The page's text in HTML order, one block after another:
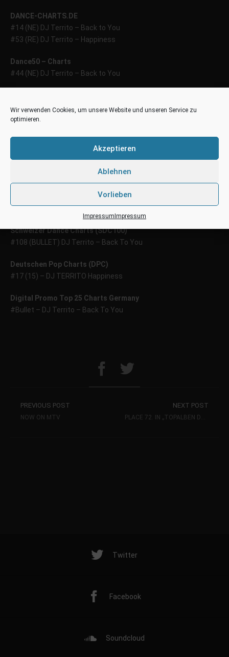
Wir verwenden Cookies, um unsere Website und unseren Service zu
optimieren.
Akzeptieren
Ablehnen
Vorlieben
Impressum Impressum
DANCE-CHARTS.DE
#14 (NE) DJ Territo – Back to You
#53 (RE) DJ Territo – Happiness
Dance50 – Charts
#44 (NE) DJ Territo – Back to You
#39 (NE) DJ Territo – Back to You
#40 (40) – DJ Territo – Happiness
Deutsche DJ-Playlist (DDP100)
#34 (NE) – DJ Territo – Back to You
#17 (NE) – DJ Territo – Back to You
Schweizer Dance Charts (SDC100)
#108 (BULLET) DJ Territo – Back To You
Deutschen Pop Charts (DPC)
#17 (15) – DJ TERRITO Happiness
Digital Promo Top 25 Charts Germany
#Bullet – DJ Territo – Back To You
PREVIOUS POST
NOW ON MTV
NEXT POST
Twitter
Facebook
Soundcloud